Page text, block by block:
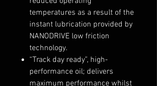
temperatures as a result of the
instant lubrication provided by
NANODRIVE low friction
technology.
“Track day ready”, high-
performance oil; delivers
maximum performance whilst